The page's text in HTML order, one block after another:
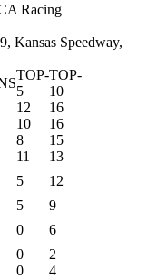
Racing
Kansas Speedway,
TOP-
5
TOP-
10
12
16
10
16
8
15
11
13
5
12
5
9
0
6
0
2
0
4